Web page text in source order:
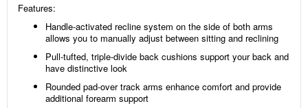
Features:
Handle-activated recline system on the side of both arms
allows you to manually adjust between sitting and reclining
Pull-tufted, triple-divide back cushions support your back and
have distinctive look
Rounded pad-over track arms enhance comfort and provide
additional forearm support